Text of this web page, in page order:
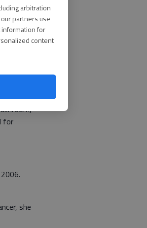
arbitration
partners use
information for
content
much
but
for
she